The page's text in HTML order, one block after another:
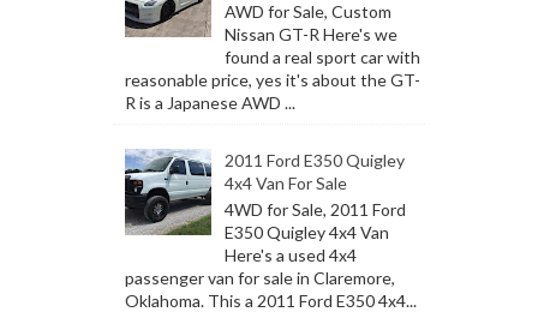
AWD for Sale, Custom
Nissan GT-R Here's we
found a real sport car with
reasonable price, yes it's about the GT-
R is a Japanese AWD ...
2011 Ford E350 Quigley
4x4 Van For Sale
4WD for Sale, 2011 Ford
E350 Quigley 4x4 Van
Here's a used 4x4
passenger van for sale in Claremore,
Oklahoma. This a 2011 Ford E350 4x4...